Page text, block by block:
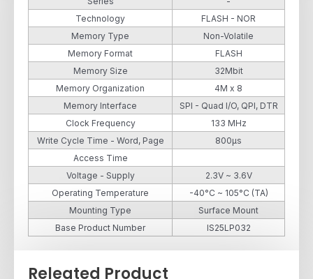
Technology
FLASH - NOR
Memory Type
Non-Volatile
Memory Format
FLASH
Memory Size
32Mbit
Memory Organization
4M x 8
Memory Interface
SPI - Quad I/O, QPI, DTR
Clock Frequency
133 MHz
Write Cycle Time - Word, Page
800µs
Access Time
Voltage - Supply
2.3V ~ 3.6V
Operating Temperature
-40°C ~ 105°C (TA)
Mounting Type
Surface Mount
Base Product Number
IS25LP032
Releated Product